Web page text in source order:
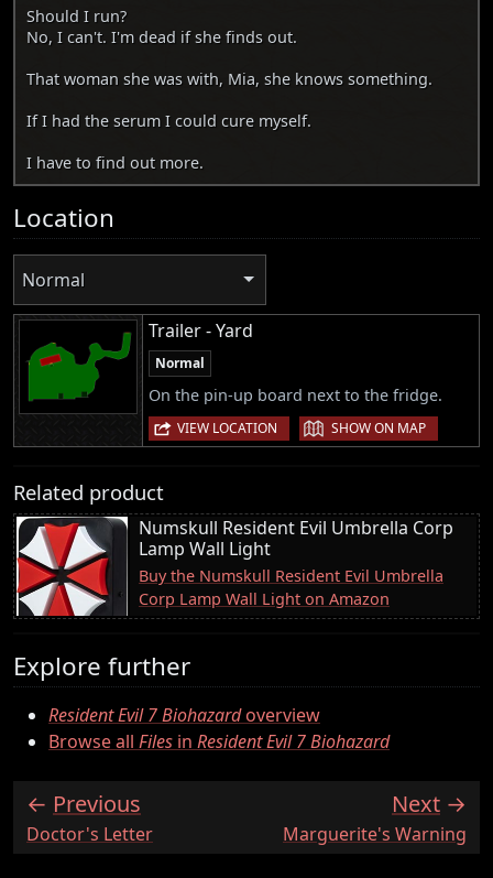
Should I run?
No, I can't. I'm dead if she finds out.
That woman she was with, Mia, she knows something.
If I had the serum I could cure myself.
I have to find out more.
Location
Normal
Trailer - Yard
Normal
On the pin-up board next to the fridge.
VIEW LOCATION | SHOW ON MAP
Related product
Numskull Resident Evil Umbrella Corp
Lamp Wall Light
Buy the Numskull Resident Evil Umbrella
Corp Lamp Wall Light on Amazon
Explore further
Resident Evil 7 Biohazardoverview
Browse all Files in Resident Evil 7 Biohazard
Previous
:Doctor's Letter
Next
:Marguerite's Warning